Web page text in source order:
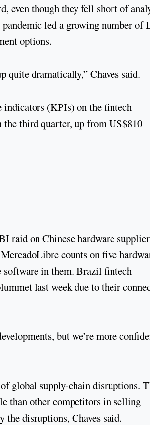
even though they fell short of
pandemic led a growing number of
options.
quite dramatically,” Chaves said.
indicators (KPIs) on the fintech
third quarter, up from US$810
raid on Chinese hardware supplier
counts on five
software in them. Brazil fintech
last week due to their
but we’re more
global supply-chain disruptions.
than other competitors in selling
the disruptions, Chaves said.